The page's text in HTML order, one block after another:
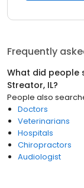
Frequently
What did people
Streator, IL?
People also
Doctors
Veterinarians
Hospitals
Chiropractors
Audiologist